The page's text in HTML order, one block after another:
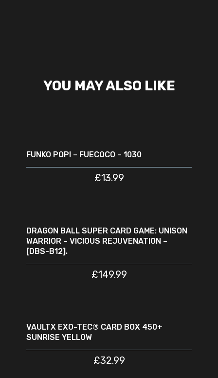
YOU MAY ALSO LIKE
FUNKO POP! – FUECOCO – 1030
£13.99
DRAGON BALL SUPER CARD GAME: UNISON
WARRIOR – VICIOUS REJUVENATION –
[DBS-B12].
£149.99
VAULTX EXO-TEC® CARD BOX 450+
SUNRISE YELLOW
£32.99